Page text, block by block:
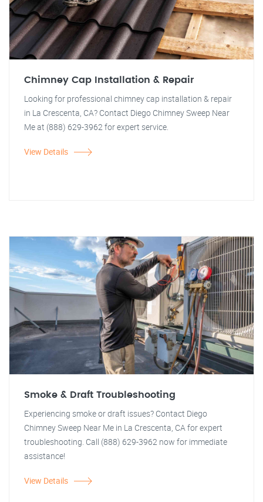
Chimney Cap Installation & Repair
Looking for professional chimney cap installation & repair
in La Crescenta, CA? Contact Diego Chimney Sweep Near
Me at (888) 629-3962 for expert service.
View Details
Smoke & Draft Troubleshooting
Experiencing smoke or draft issues? Contact Diego
Chimney Sweep Near Me in La Crescenta, CA for expert
troubleshooting. Call (888) 629-3962 now for immediate
assistance!
View Details